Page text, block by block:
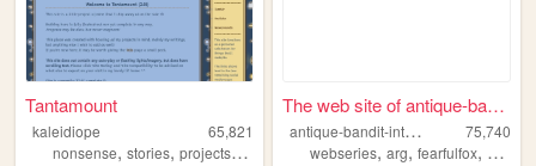
Tantamount
kaleidiope
65,821
nonsense, stories, projects,stars
The web site of antique-band...
a
ntique-bandit-interactive
75,740
webseries,arg,fearfulfox, abi